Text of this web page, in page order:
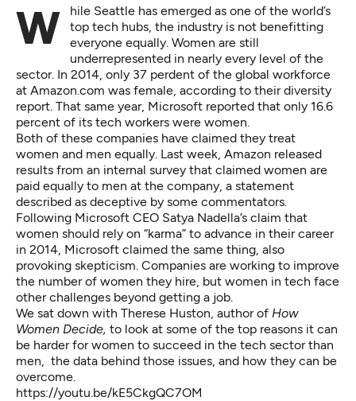
While Seattle has emerged as one of the world’s
top tech hubs, the industry is not benefitting
everyone equally. Women are still
underrepresented in nearly every level of the
sector. In 2014, only 37 perdent of the global workforce
at Amazon.com was female, according to their diversity
report. That same year, Microsoft reported that only 16.6
percent of its tech workers were women.
Both of these companies have claimed they treat
women and men equally. Last week, Amazon released
results from an internal survey that claimed women are
paid equally to men at the company, a statement
described as deceptive by some commentators.
Following Microsoft CEO Satya Nadella’s claim that
women should rely on “karma” to advance in their career
in 2014, Microsoft claimed the same thing, also
provoking skepticism. Companies are working to improve
the number of women they hire, but women in tech face
other challenges beyond getting a job.
We sat down with Therese Huston, author of How
Women Decide, to look at some of the top reasons it can
be harder for women to succeed in the tech sector than
men, the data behind those issues, and how they can be
overcome.
https://youtu.be/kE5CkgQC7OM